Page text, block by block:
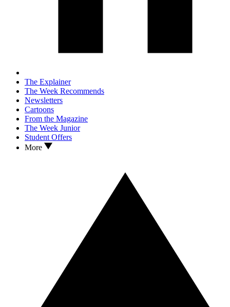
The Explainer
The Week Recommends
Newsletters
Cartoons
From the Magazine
The Week Junior
Student Offers
More